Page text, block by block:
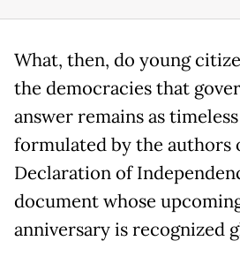
What, then, do young
the democracies that
answer remains as
formulated by the authors
Declaration of
document whose
anniversary is recognized